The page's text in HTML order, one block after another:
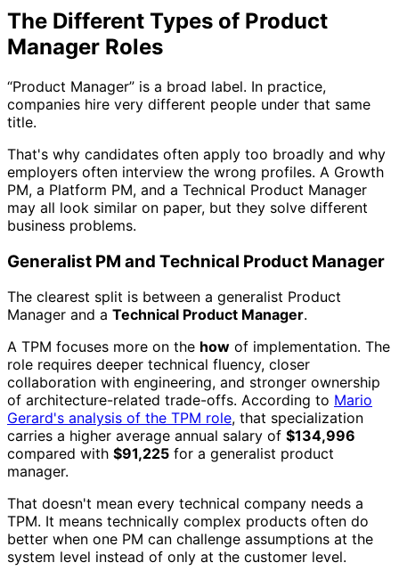
The Different Types of Product
Manager Roles
“Product Manager” is a broad label. In practice,
companies hire very different people under that same
title.
That's why candidates often apply too broadly and why
employers often interview the wrong profiles. A Growth
PM, a Platform PM, and a Technical Product Manager
may all look similar on paper, but they solve different
business problems.
Generalist PM and Technical Product Manager
The clearest split is between a generalist Product
Manager and a Technical Product Manager.
A TPM focuses more on the how of implementation. The
role requires deeper technical fluency, closer
collaboration with engineering, and stronger ownership
of architecture-related trade-offs. According to Mario
Gerard's analysis of the TPM role, that specialization
carries a higher average annual salary of $134,996
compared with $91,225 for a generalist product
manager.
That doesn't mean every technical company needs a
TPM. It means technically complex products often do
better when one PM can challenge assumptions at the
system level instead of only at the customer level.